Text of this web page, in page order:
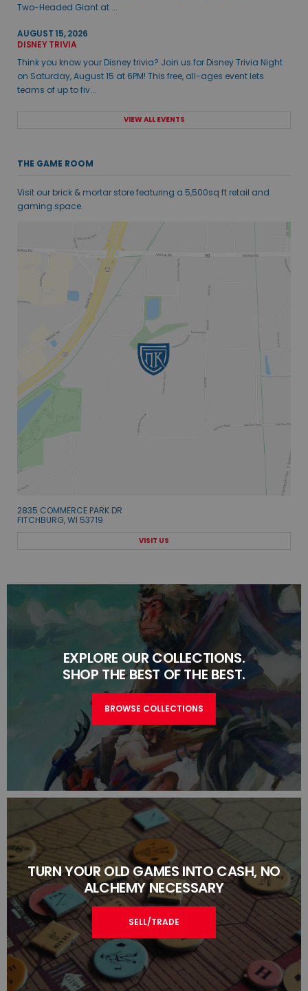
Two-Headed Giant at ...
AUGUST 15, 2026
DISNEY TRIVIA
Think you know your Disney trivia? Join us for Disney Trivia Night
on Saturday, August 15 at 6PM! This free, all-ages event lets
teams of up to fiv...
VIEW ALL EVENTS
THE GAME ROOM
Visit our brick & mortar store featuring a 5,500sq ft retail and
gaming space.
2835 COMMERCE PARK DR
FITCHBURG, WI 53719
VISIT US
EXPLORE OUR COLLECTIONS.
SHOP THE BEST OF THE BEST.
BROWSE COLLECTIONS
TURN YOUR OLD GAMES INTO CASH, NO
ALCHEMY NECESSARY
SELL/TRADE